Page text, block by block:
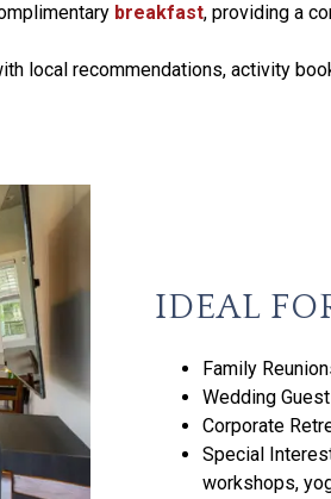
breakfast, providing a
local recommendations, activity
IDEAL
Family
Wedding
Corporate
Special
workshops,